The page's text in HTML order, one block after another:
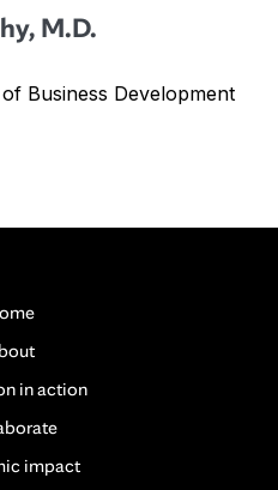
M.D.
Business Development
in action
impact